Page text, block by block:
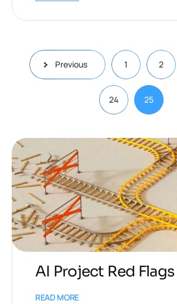
Previous 1 2
24 25
AI Project Red Flags
READ MORE